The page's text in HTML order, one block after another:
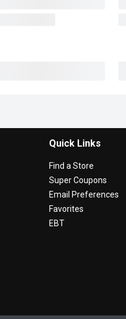
Quick Links
Find a Store
Super Coupons
Email Preferences
Favorites
EBT